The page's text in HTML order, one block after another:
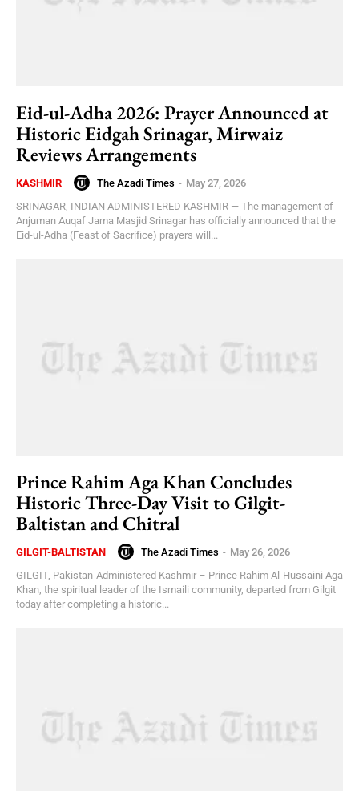
Eid-ul-Adha 2026: Prayer Announced at
Historic Eidgah Srinagar, Mirwaiz
Reviews Arrangements
KASHMIR The Azadi Times - May 27, 2026
SRINAGAR, INDIAN ADMINISTERED KASHMIR — The management of
Anjuman Auqaf Jama Masjid Srinagar has officially announced that the
Eid-ul-Adha (Feast of Sacrifice) prayers will...
Prince Rahim Aga Khan Concludes
Historic Three-Day Visit to Gilgit-
Baltistan and Chitral
GILGIT-BALTISTAN The Azadi Times - May 26, 2026
GILGIT, Pakistan-Administered Kashmir – Prince Rahim Al-Hussaini Aga
Khan, the spiritual leader of the Ismaili community, departed from Gilgit
today after completing a historic...